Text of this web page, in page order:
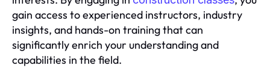
gain access to experienced instructors, industry
insights, and hands-on training that can
significantly enrich your understanding and
capabilities in the field.